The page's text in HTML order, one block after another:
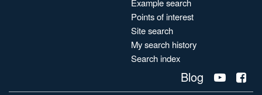
Example search
Points of interest
Site search
My search history
Search index
Blog